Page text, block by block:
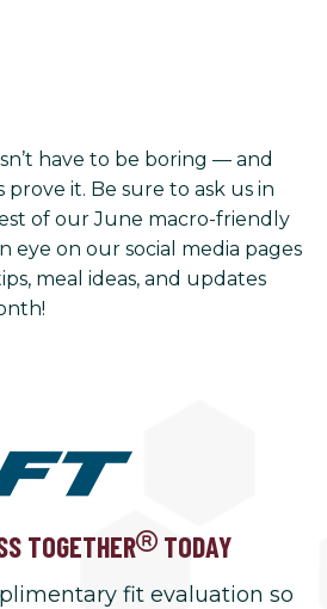
have to be boring — and
prove it. Be sure to ask us in
of our June macro-friendly
eye on our social media pages
meal ideas, and updates
TOGETHER TODAY
fit evaluation so